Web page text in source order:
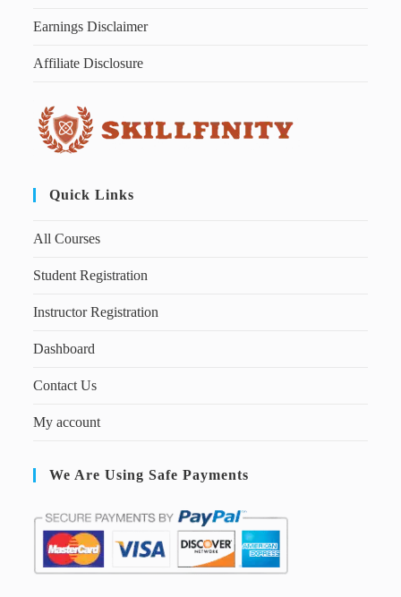
Earnings Disclaimer
Affiliate Disclosure
Quick Links
All Courses
Student Registration
Instructor Registration
Dashboard
Contact Us
My account
We Are Using Safe Payments